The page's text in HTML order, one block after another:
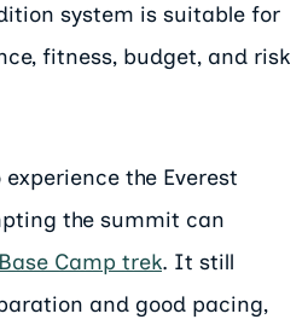
system is suitable for
fitness, budget, and risk
the Everest
the summit can
Camp trek. It still
and good pacing,